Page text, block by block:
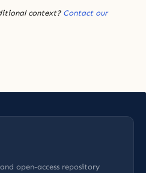
context? Contact our
open-access repository